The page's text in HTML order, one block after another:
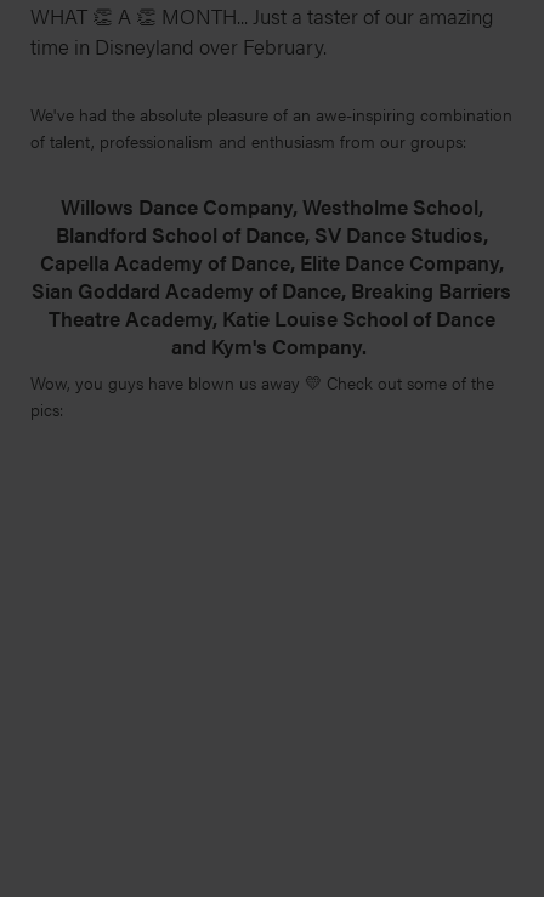
WHAT 👏 A 👏 MONTH... Just a taster of our amazing
time in Disneyland over February.
We've had the absolute pleasure of an awe-inspiring combination
of talent, professionalism and enthusiasm from our groups:
Willows Dance Company, Westholme School,
Blandford School of Dance, SV Dance Studios,
Capella Academy of Dance, Elite Dance Company,
Sian Goddard Academy of Dance, Breaking Barriers
Theatre Academy, Katie Louise School of Dance
and Kym's Company.
Wow, you guys have blown us away 💛 Check out some of the
pics: